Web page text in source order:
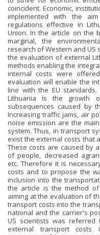
coincident. Economic,
implemented with the
regulations effective in
Union. In the article on the
marginal, the
research of Western and US
the evaluation of external
methods enabling the
internal costs were
evaluation will enable the
line with the EU
Lithuania is the growth
subsequences caused by
Increasing traffic jams, air
noise emission are the
system. Thus, in transport
exist the external costs that
These costs are caused by
of people, decreased
etc. Therefore it is
costs and to propose the
inclusion into the
the article is the method of
aiming at the evaluation of
transport costs into the
national and the carrier's
US scientists was
external transport costs